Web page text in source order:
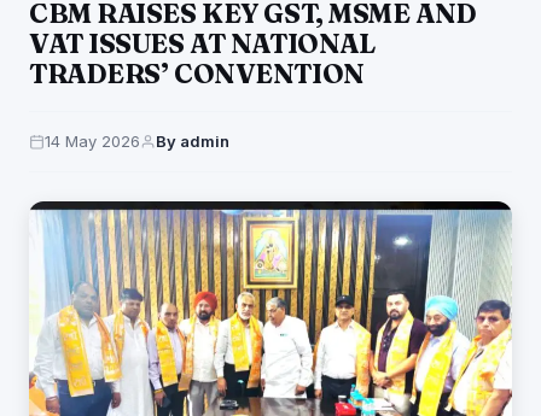
CBM RAISES KEY GST, MSME AND
VAT ISSUES AT NATIONAL
TRADERS’ CONVENTION
14 May 2026 By admin